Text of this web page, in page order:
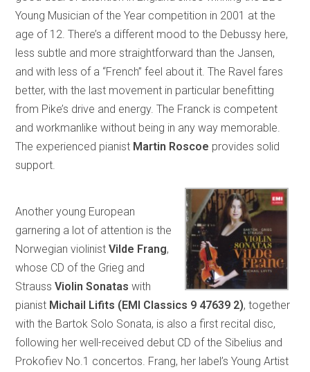
Young Musician of the Year competition in 2001 at the
age of 12. There’s a different mood to the Debussy here,
less subtle and more straightforward than the Jansen,
and with less of a “French” feel about it. The Ravel fares
better, with the last movement in particular benefitting
from Pike’s drive and energy. The Franck is competent
and workmanlike without being in any way memorable.
The experienced pianist Martin Roscoe provides solid
support.
Another young European
garnering a lot of attention is the
Norwegian violinistVilde Frang,
whose CD of the Grieg and
StraussViolin Sonatas with
pianist Michail Lifits (EMI Classics 9 47639 2), together
with the Bartok Solo Sonata, is also a first recital disc,
following her well-received debut CD of the Sibelius and
Prokofiev No.1 concertos. Frang, her label’s Young Artist